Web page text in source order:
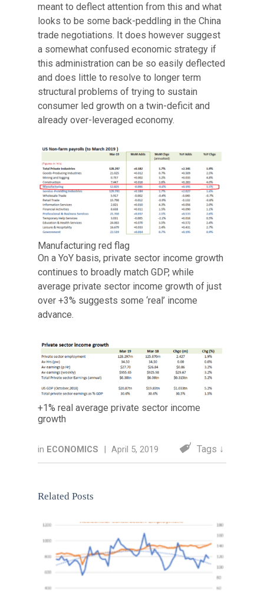
meant to deflect attention from this and what
looks to be some back-peddling in the China
trade negotiations. It does however suggest
a somewhat confused economic strategy if
this administration can be so easily deflected
and does little to resolve to longer term
structural problems of trying to sustain
consumer led growth on a twin-deficit and
already over-leveraged economy.
Manufacturing red flag
On a YoY basis, private sector income growth
continues to broadly match GDP, while
average private sector income growth of just
over +3% suggests some ‘real’ income
advance.
+1% real average private sector income
growth
in ECONOMICS | April 5, 2019 Tags ↓
Related Posts